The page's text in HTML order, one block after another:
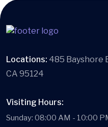
Locations: 485 Bayshore
CA 95124
Visiting Hours:
Sunday: 08:00 AM - 10:00